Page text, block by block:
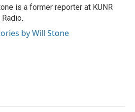
is a former reporter at KUNR
by Will Stone